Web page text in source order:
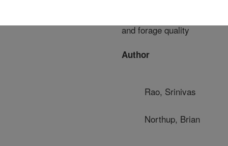
and forage quality
Author
Rao, Srinivas
Northup, Brian